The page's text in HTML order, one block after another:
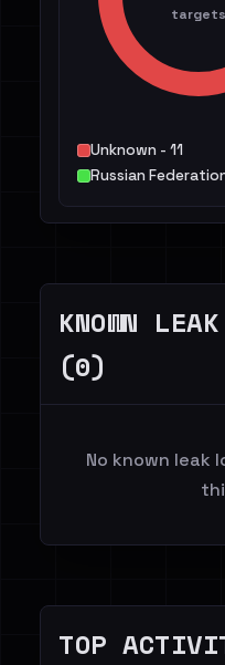
targets
Unknown - 11
Russian
KNOWN
(0)
No known leak
TOP